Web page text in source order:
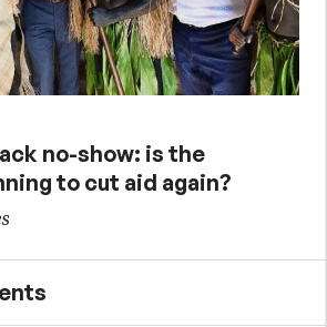
no-show: is the
to cut aid again?